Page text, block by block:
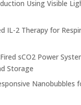
Using Visible
IL-2 Therapy for
sCO2 Power
Storage
Nanobubbles